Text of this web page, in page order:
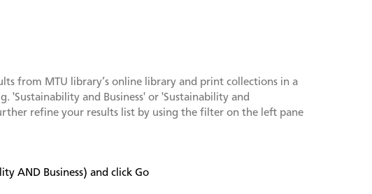
from MTU library’s online library and print collections in a
'Sustainability and Business' or 'Sustainability and
refine your results list by using the filter on the left pane
AND Business) and click Go